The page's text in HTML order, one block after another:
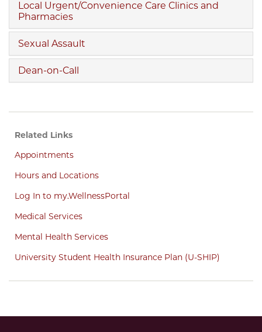
Local Urgent/Convenience Care Clinics and
Pharmacies
Sexual Assault
Dean-on-Call
Related Links
Appointments
Hours and Locations
Log In to my.WellnessPortal
Medical Services
Mental Health Services
University Student Health Insurance Plan (U-SHIP)